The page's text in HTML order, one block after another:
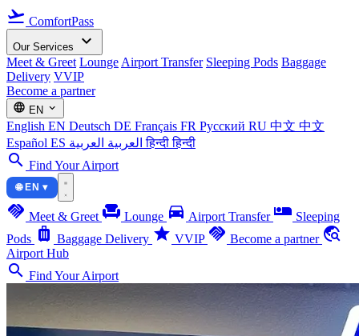
flight_takeoff ComfortPass
Our Services expand_more
Meet & Greet Lounge Airport Transfer Sleeping Pods Baggage
Delivery VVIP
Become a partner
language EN expand_more
English EN Deutsch DE Français FR Русский RU 中文 中文
Español ES العربية العربية हिन्दीहिन्दी
search Find Your Airport
🌐 EN ▾
handshake Meet & Greet chair Lounge directions_car Airport Transfer airline_seat_individual_suite Sleeping
Pods luggage Baggage Delivery star VVIP handshake Become a partner travel_explore
Airport Hub
search Find Your Airport